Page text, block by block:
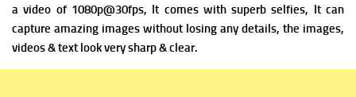
a video of 1080p@30fps, It comes with superb selfies, It can
capture amazing images without losing any details, the images,
videos & text look very sharp & clear.